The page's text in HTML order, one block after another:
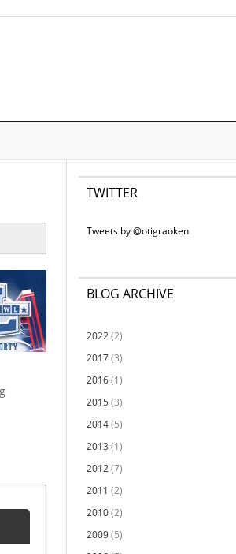
TWITTER
Tweets by @otigraoken
BLOG ARCHIVE
2022(2)
2017(3)
2016(1)
2015(3)
2014(5)
2013 (1)
2012(7)
2011 (2)
2010(2)
2009(5)